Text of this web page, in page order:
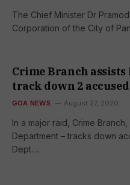
The Chief Minister Dr
Corporation of the City of
Crime Branch
track down 2
GOA NEWS August 27, 2020
In a major raid, Crime
Department – tracks down
Dept.…